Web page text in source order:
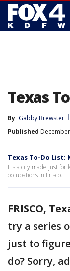
Texas
By Gabby Brewster
Published
Texas To-Do List:
It's a city made just for
occupations in Frisco.
FRISCO,
try a series
just to
do? Sorry,